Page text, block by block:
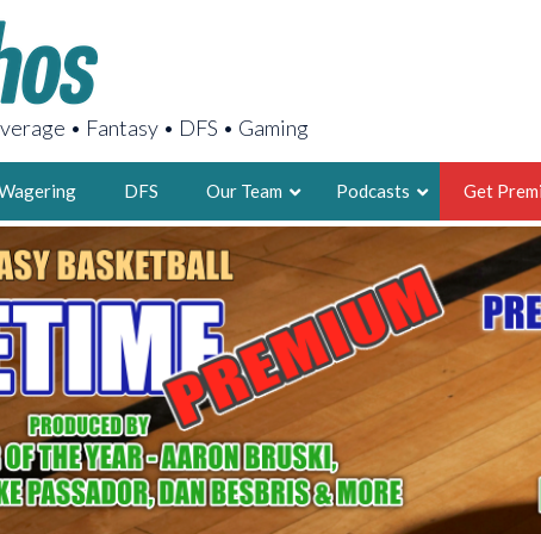
• Fantasy • DFS • Gaming
DFS Our Team
AARON
2X FSWA WRITER OF
LEGENDARY
FOUNDER,
LATEST POSTS THE
Podcasts Get